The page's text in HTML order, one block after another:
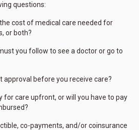
questions:
cost of medical care needed for
or both?
you follow to see a doctor or go to
approval before you receive care?
for care upfront, or will you have to pay
co-payments, and/or coinsurance